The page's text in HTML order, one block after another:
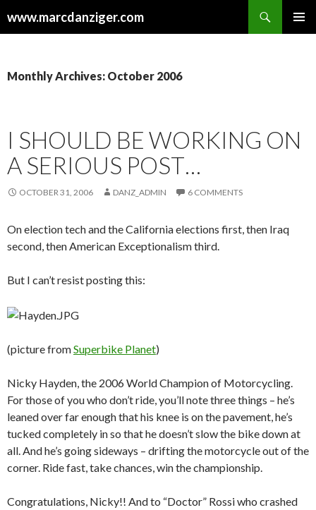
www.marcdanziger.com
Monthly Archives: October 2006
I SHOULD BE WORKING ON
A SERIOUS POST…
OCTOBER 31, 2006 DANZ_ADMIN 6 COMMENTS
On election tech and the California elections first, then Iraq
second, then American Exceptionalism third.
But I can’t resist posting this:
(picture fromSuperbike Planet)
Nicky Hayden, the 2006 World Champion of Motorcycling.
For those of you who don’t ride, you’ll note three things – he’s
leaned over far enough that his knee is on the pavement, he’s
tucked completely in so that he doesn’t slow the bike down at
all. And he’s going sideways – drifting the motorcycle out of the
corner. Ride fast, take chances, win the championship.
Congratulations, Nicky!! And to “Doctor” Rossi who crashed